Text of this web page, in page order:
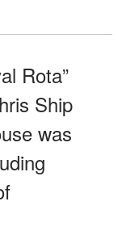
Rota”
Ship
was